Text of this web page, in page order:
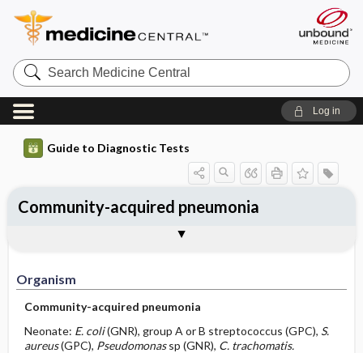
Search
Medicine
Central
Log in
Guide to Diagnostic Tests
Organism
Community-acquired pneumonia
Neonate: E. coli(GNR), group A or B streptococcus (GPC), S.
aureus(GPC), Pseudomonassp (GNR), C. trachomatis.
Community-acquired pneumonia
Specimen ​/ ​Diagnostic Tests